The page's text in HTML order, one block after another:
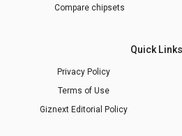
Compare chipsets
Quick Links
Privacy Policy
Terms of Use
Giznext Editorial Policy